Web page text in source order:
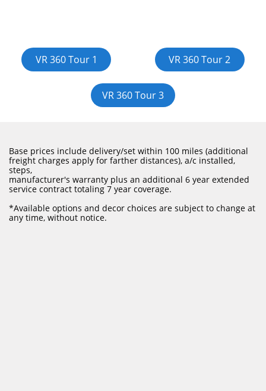
VR 360 Tour 1 VR 360 Tour 2
VR 360 Tour 3
Base prices include delivery/set within 100 miles (additional
freight charges apply for farther distances), a/c installed,
steps,
manufacturer's warranty plus an additional 6 year extended
service contract totaling 7 year coverage.
​*Available options and decor choices are subject to change at
any time, without notice.